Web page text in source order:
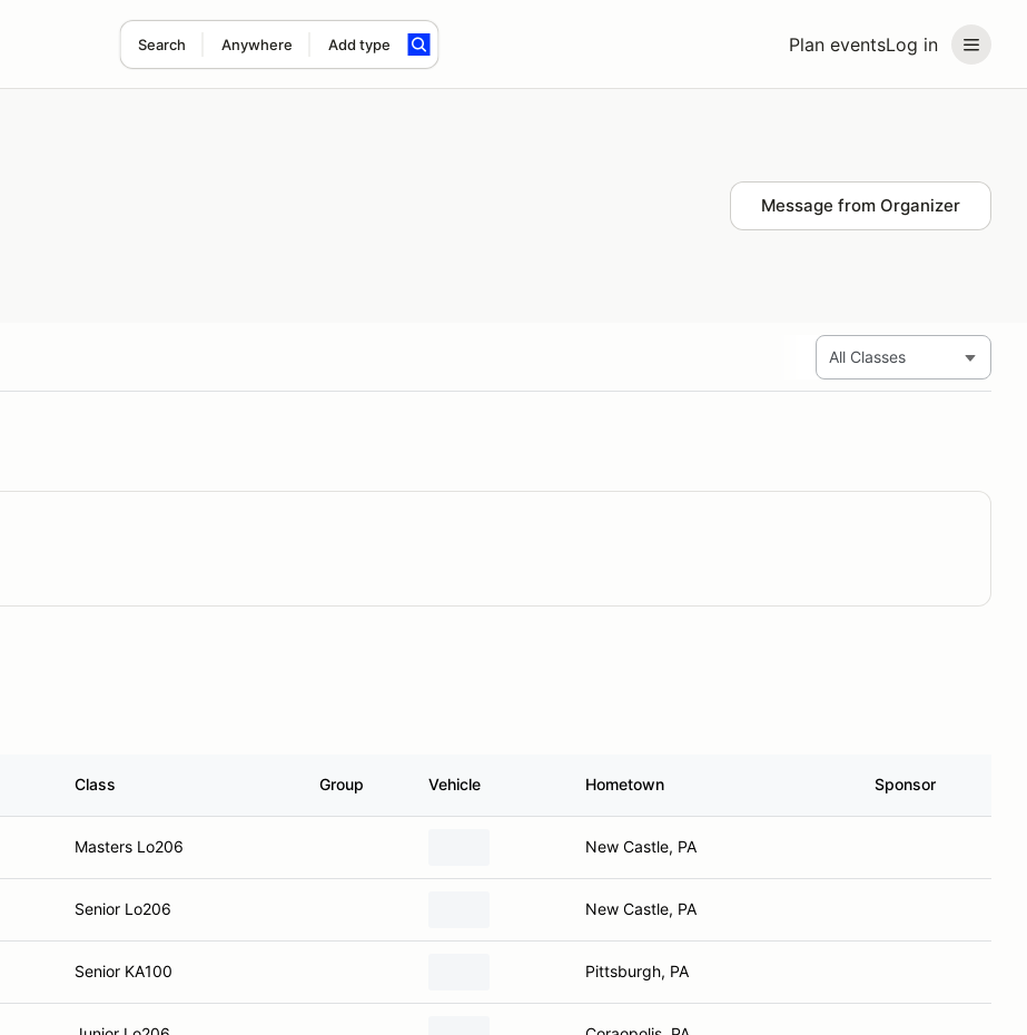
Plan eventsLog in
Search Anywhere Add type
Message from Organizer
Class Group Vehicle Hometown Sponsor
Masters Lo206 New Castle, PA
Senior Lo206 New Castle, PA
Senior KA100 Pittsburgh, PA